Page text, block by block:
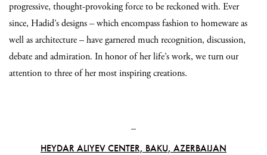
progressive, thought-provoking force to be reckoned with. Ever
since, Hadid’s designs – which encompass fashion to homeware as
well as architecture – have garnered much recognition, discussion,
debate and admiration. In honor of her life’s work, we turn our
attention to three of her most inspiring creations.
HEYDAR ALIYEV CENTER, BAKU, AZERBAIJAN